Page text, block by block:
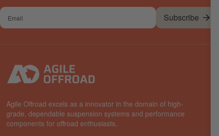
Your
email
Subscribe
Agile Offroad excels as a innovator in the domain of high-
grade, dependable suspension systems and performance
components for offroad enthusiasts.